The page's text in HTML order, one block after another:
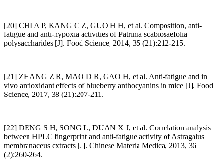
[20] CHI A P, KANG C Z, GUO H H, et al. Composition, anti-
fatigue and anti-hypoxia activities of Patrinia scabiosaefolia
polysaccharides [J]. Food Science, 2014, 35 (21):212-215.
[21] ZHANG Z R, MAO D R, GAO H, et al. Anti-fatigue and in
vivo antioxidant effects of blueberry anthocyanins in mice [J]. Food
Science, 2017, 38 (21):207-211.
[22] DENG S H, SONG L, DUAN X J, et al. Correlation analysis
between HPLC fingerprint and anti-fatigue activity of Astragalus
membranaceus extracts [J]. Chinese Materia Medica, 2013, 36
(2):260-264.